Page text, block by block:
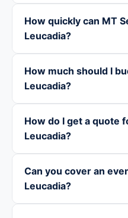
How quickly can MT
Leucadia?
How much should I
Leucadia?
How do I get a quote
Leucadia?
Can you cover an
Leucadia?